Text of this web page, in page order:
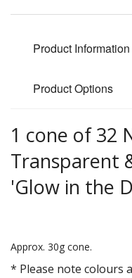
Product Information
Product Options
1 cone of 32
Transparent
'Glow in the
Approx. 30g cone.
* Please note colours